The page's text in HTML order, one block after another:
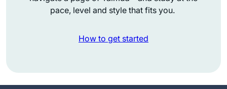
pace, level and style that fits you.
How to get started